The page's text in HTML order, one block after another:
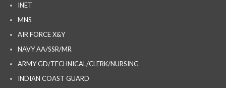
INET
MNS
AIR FORCE X&Y
NAVY AA/SSR/MR
ARMY GD/TECHNICAL/CLERK/NURSING
INDIAN COAST GUARD